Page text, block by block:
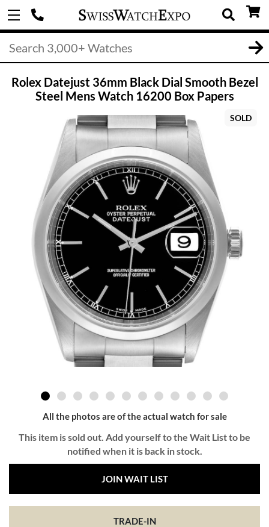
Rolex Datejust 36mm Black Dial Smooth Bezel
Steel Mens Watch 16200 Box Papers
SOLD
All the photos are of the actual watch for sale
This item is sold out. Add yourself to the Wait List to be
notified when it is back in stock.
JOIN WAIT LIST
TRADE-IN